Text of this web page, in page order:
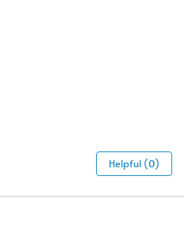
Helpful (0)